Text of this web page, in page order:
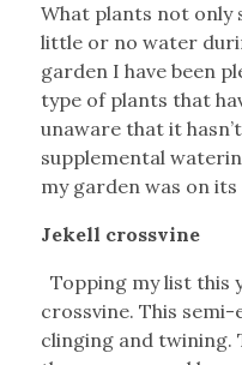
What plants not only
little or no water
garden I have been
type of plants that
unaware that it
supplemental
my garden was on
Jekell crossvine
Topping my list this
crossvine. This
clinging and twining.